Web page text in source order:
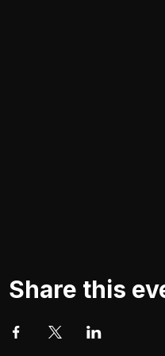
Share this